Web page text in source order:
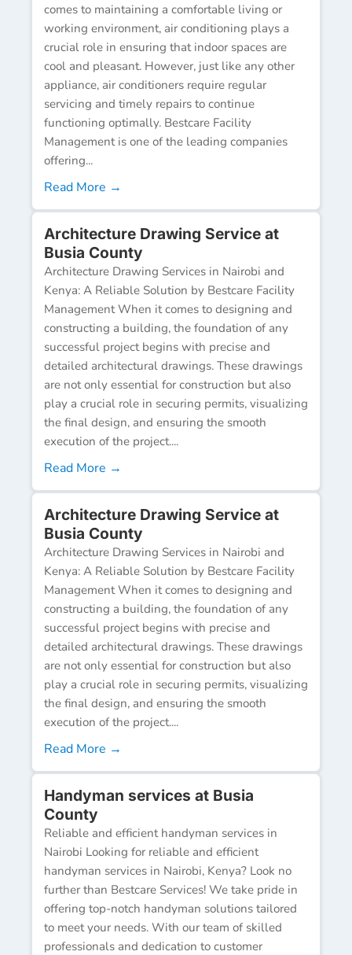
comes to maintaining a comfortable living or
working environment, air conditioning plays a
crucial role in ensuring that indoor spaces are
cool and pleasant. However, just like any other
appliance, air conditioners require regular
servicing and timely repairs to continue
functioning optimally. Bestcare Facility
Management is one of the leading companies
offering...
Read More →
Architecture Drawing Service at
Busia County
Architecture Drawing Services in Nairobi and
Kenya: A Reliable Solution by Bestcare Facility
Management When it comes to designing and
constructing a building, the foundation of any
successful project begins with precise and
detailed architectural drawings. These drawings
are not only essential for construction but also
play a crucial role in securing permits, visualizing
the final design, and ensuring the smooth
execution of the project....
Read More →
Architecture Drawing Service at
Busia County
Architecture Drawing Services in Nairobi and
Kenya: A Reliable Solution by Bestcare Facility
Management When it comes to designing and
constructing a building, the foundation of any
successful project begins with precise and
detailed architectural drawings. These drawings
are not only essential for construction but also
play a crucial role in securing permits, visualizing
the final design, and ensuring the smooth
execution of the project....
Read More →
Handyman services at Busia
County
Reliable and efficient handyman services in
Nairobi Looking for reliable and efficient
handyman services in Nairobi, Kenya? Look no
further than Bestcare Services! We take pride in
offering top-notch handyman solutions tailored
to meet your needs. With our team of skilled
professionals and dedication to customer